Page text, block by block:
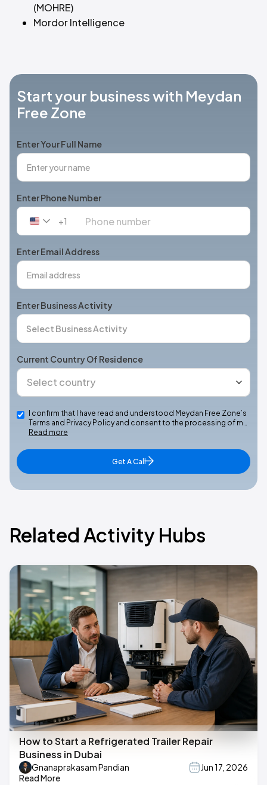
(MOHRE)
Mordor Intelligence
Start your business with Meydan
Free Zone
Enter Your Full Name
Enter Phone Number
United
+1
+1
Enter Email Address
Enter Business Activity
Current Country Of Residence
I confirm that I have read and understood Meydan Free Zone’s
Terms and Privacy Policy and consent to the processing of m…
Read more
Get A Call
Related Activity Hubs
How to Start a Refrigerated Trailer Repair
Business in Dubai
Gnanaprakasam Pandian
Jun 17, 2026
Read More